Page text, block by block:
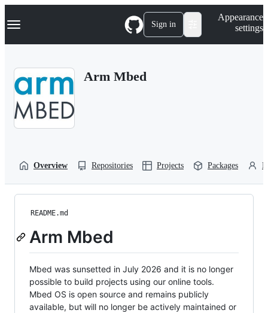
k
p
Navigation Menu Sign in
Appearance
settings
Arm Mbed
Overview Repositories Projects Packages
README.md
Arm Mbed
Mbed was sunsetted in July 2026 and it is no longer
possible to build projects using our online tools.
Mbed OS is open source and remains publicly
available, but will no longer be actively maintained or